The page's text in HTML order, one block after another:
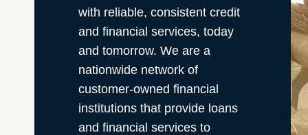
with reliable, consistent credit
and financial services, today
and tomorrow. We are a
nationwide network of
customer-owned financial
institutions that provide loans
and financial services to